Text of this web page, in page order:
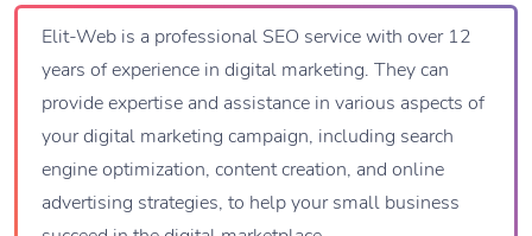
Elit-Web is a professional SEO service with over 12
years of experience in digital marketing. They can
provide expertise and assistance in various aspects of
your digital marketing campaign, including search
engine optimization, content creation, and online
advertising strategies, to help your small business